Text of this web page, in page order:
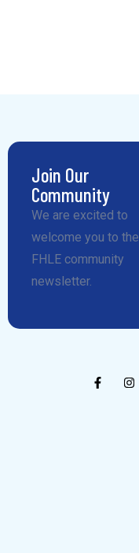
Join Our
Community
We are excited to
welcome you to the
FHLE community
newsletter.